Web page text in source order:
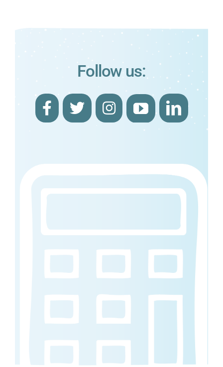
Follow us: